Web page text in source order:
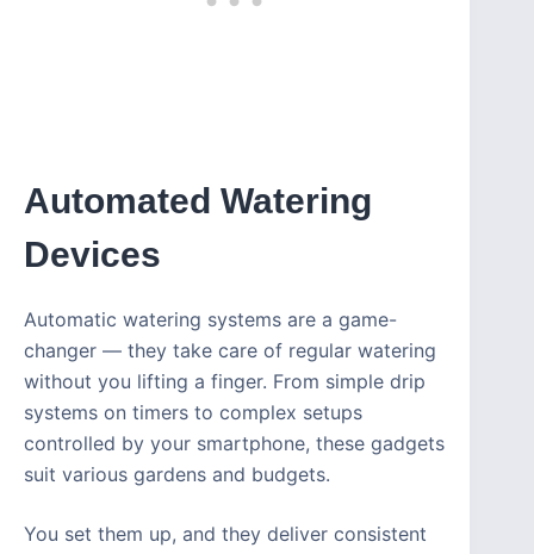
Automated Watering
Devices
Automatic watering systems are a game-
changer — they take care of regular watering
without you lifting a finger. From simple drip
systems on timers to complex setups
controlled by your smartphone, these gadgets
suit various gardens and budgets.
You set them up, and they deliver consistent